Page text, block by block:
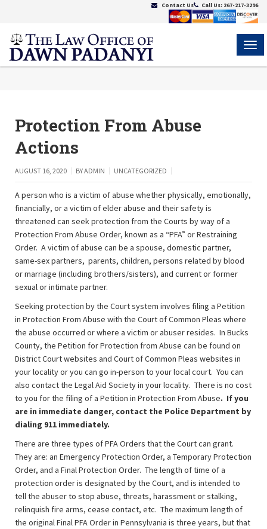
Call Us: 267-217-3296
Contact Us
Protection From Abuse
Actions
AUGUST 16, 2020 BYADMIN UNCATEGORIZED
A person who is a victim of abuse whether physically, emotionally,
financially, or a victim of elder abuse and their safety is
threatened can seek protection from the Courts by way of a
Protection From Abuse Order, known as a “PFA” or Restraining
Order. A victim of abuse can be a spouse, domestic partner,
same-sex partners, parents, children, persons related by blood
or marriage (including brothers/sisters), and current or former
sexual or intimate partner.
Seeking protection by the Court system involves filing a Petition
in Protection From Abuse with the Court of Common Pleas where
the abuse occurred or where a victim or abuser resides. In Bucks
County, the Petition for Protection from Abuse can be found on
District Court websites and Court of Common Pleas websites in
your locality or you can go in-person to your local court. You can
also contact the Legal Aid Society in your locality. There is no cost
to you for the filing of a Petition in Protection From Abuse. If you
are in immediate danger, contact the Police Department by
dialing 911 immediately.
There are three types of PFA Orders that the Court can grant.
They are: an Emergency Protection Order, a Temporary Protection
Order, and a Final Protection Order. The length of time of a
protection order is designated by the Court, and is intended to
tell the abuser to stop abuse, threats, harassment or stalking,
relinquish fire arms, cease contact, etc. The maximum length of
the original Final PFA Order in Pennsylvania is three years, but that